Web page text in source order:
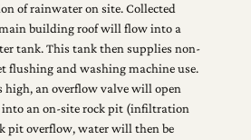
of rainwater on site. Collected
building roof will flow into a
tank. This tank then supplies non-
flushing and washing machine use.
high, an overflow valve will open
an on-site rock pit (infiltration
pit overflow, water will then be